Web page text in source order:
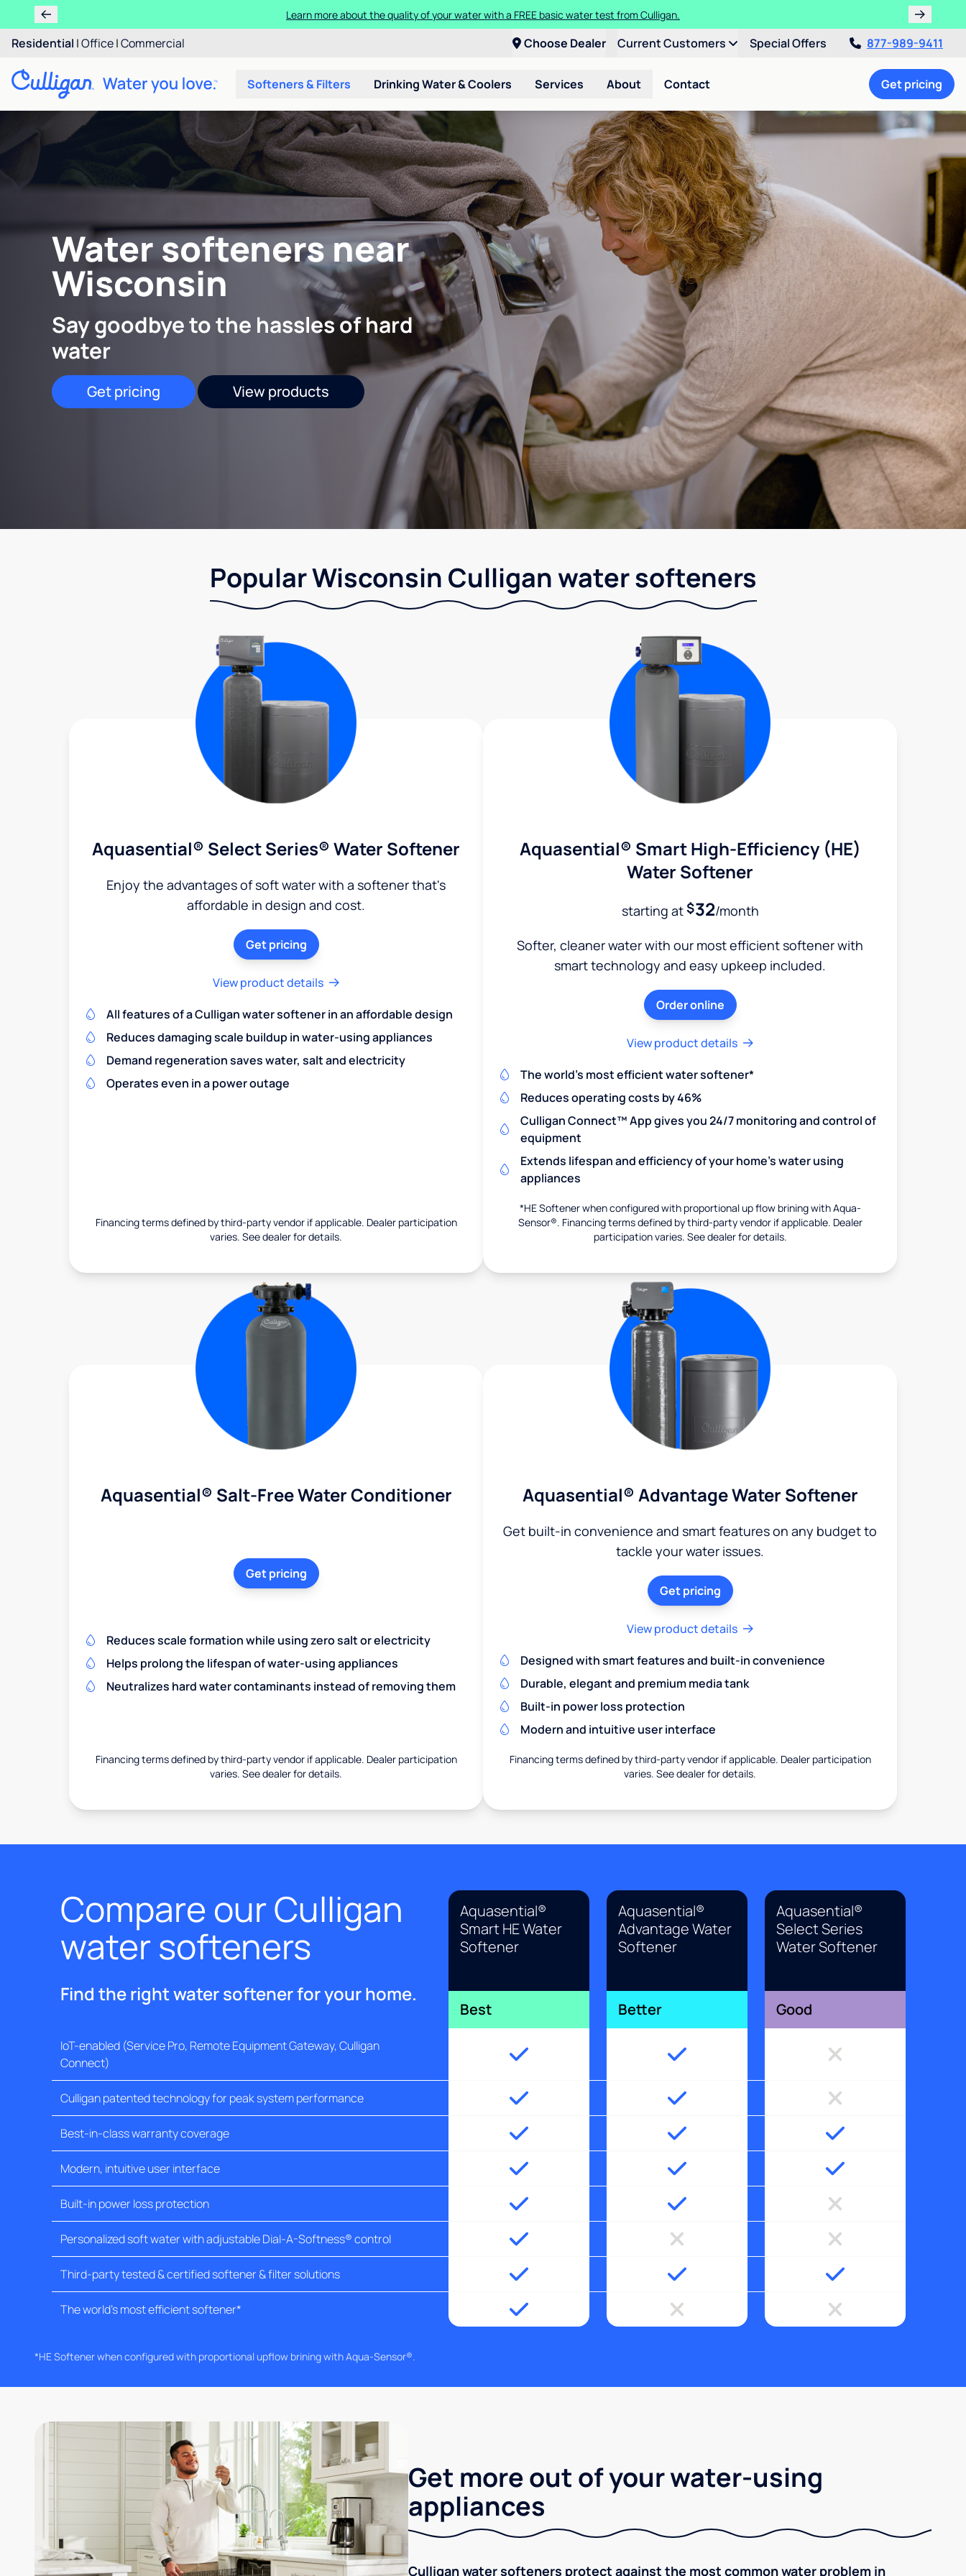
Learn more about the quality of your water with a FREE basic water test from Culligan.
Residential |Office|Commercial Choose Dealer Current Customers Special Offers 877-989-9411
Softeners & Filters Drinking Water & Coolers Services About Contact Get pricing
Water softeners near
Wisconsin
Say goodbye to the hassles of hard
water
Get pricing View products
Popular Wisconsin Culligan water softeners
Aquasential® Select Series® Water Softener
Enjoy the advantages of soft water with a softener that's
affordable in design and cost.
Get pricing
View product details
All features of a Culligan water softener in an affordable design
Reduces damaging scale buildup in water-using appliances
Demand regeneration saves water, salt and electricity
Operates even in a power outage
Financing terms defined by third-party vendor if applicable. Dealer participation
varies. See dealer for details.
Aquasential® Smart High-Efficiency (HE)
Water Softener
starting at$32/month
Softer, cleaner water with our most efficient softener with
smart technology and easy upkeep included.
Order online
View product details
The world's most efficient water softener*
Reduces operating costs by 46%
Culligan Connect™ App gives you 24/7 monitoring and control of
equipment
Extends lifespan and efficiency of your home's water using
appliances
*HE Softener when configured with proportional up flow brining with Aqua-
Sensor®. Financing terms defined by third-party vendor if applicable. Dealer
participation varies. See dealer for details.
Aquasential® Salt-Free Water Conditioner
Get pricing
Reduces scale formation while using zero salt or electricity
Helps prolong the lifespan of water-using appliances
Neutralizes hard water contaminants instead of removing them
Financing terms defined by third-party vendor if applicable. Dealer participation
varies. See dealer for details.
Aquasential® Advantage Water Softener
Get built-in convenience and smart features on any budget to
tackle your water issues.
Get pricing
View product details
Designed with smart features and built-in convenience
Durable, elegant and premium media tank
Built-in power loss protection
Modern and intuitive user interface
Financing terms defined by third-party vendor if applicable. Dealer participation
varies. See dealer for details.
Compare our Culligan
water softeners
Find the right water softener for your home.
Aquasential®
Smart HE Water
Softener
Best
Aquasential®
Advantage Water
Softener
Better
Aquasential®
Select Series
Water Softener
Good
IoT-enabled (Service Pro, Remote Equipment Gateway, Culligan
Connect)
Culligan patented technology for peak system performance
Best-in-class warranty coverage
Modern, intuitive user interface
Built-in power loss protection
Personalized soft water with adjustable Dial-A-Softness® control
Third-party tested & certified softener & filter solutions
The world's most efficient softener*
*HE Softener when configured with proportional upflow brining with Aqua-Sensor®.
Get more out of your water-using
appliances
Culligan water softeners protect against the most common water problem in